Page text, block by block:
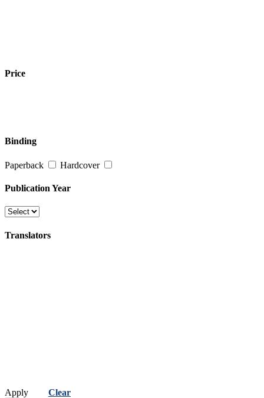
Price
Binding
Paperback Hardcover
Publication Year
Translators
Apply Clear